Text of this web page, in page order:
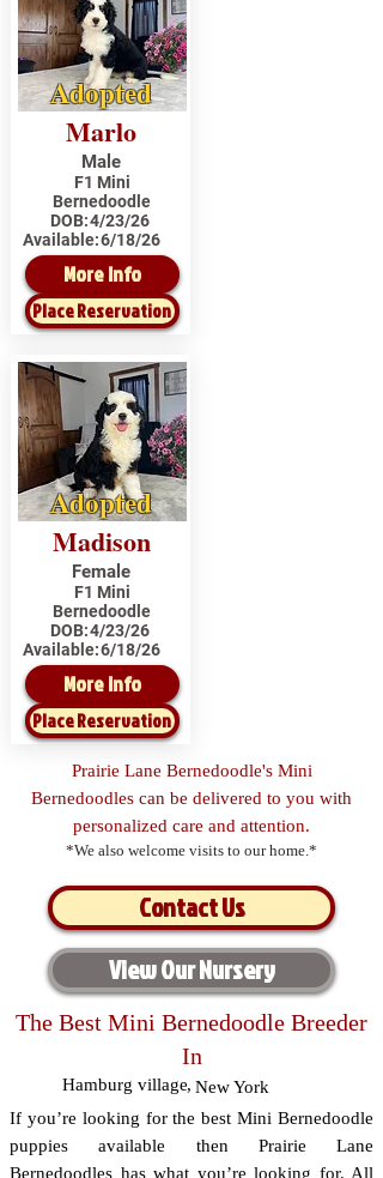
Adopted
Marlo
Male
F1 Mini
Bernedoodle
DOB:4/23/26
Available:6/18/26
More Info
Place Reservation
Adopted
Madison
Female
F1 Mini
Bernedoodle
DOB:4/23/26
Available:6/18/26
More Info
Place Reservation
Prairie Lane Bernedoodle's Mini
Bernedoodles can be delivered to you with
personalized care and attention.
*We also welcome visits to our home.*
Contact Us
View Our Nursery
The Best Mini Bernedoodle Breeder
In
Hamburg village, New York
If you’re looking for the best Mini Bernedoodle
puppies available then Prairie Lane
Bernedoodles has what you’re looking for. All